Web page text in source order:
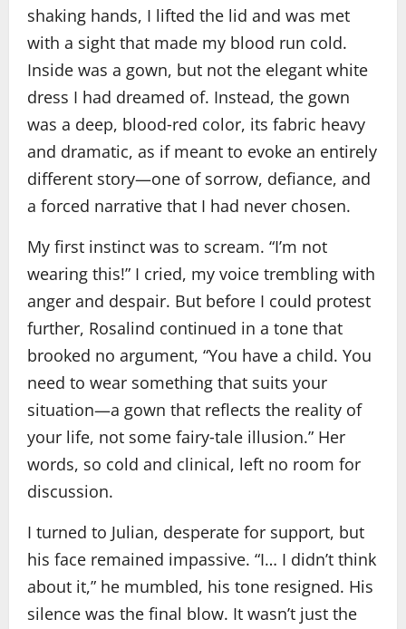
shaking hands, I lifted the lid and was met
with a sight that made my blood run cold.
Inside was a gown, but not the elegant white
dress I had dreamed of. Instead, the gown
was a deep, blood‑red color, its fabric heavy
and dramatic, as if meant to evoke an entirely
different story—one of sorrow, defiance, and
a forced narrative that I had never chosen.
My first instinct was to scream. “I’m not
wearing this!” I cried, my voice trembling with
anger and despair. But before I could protest
further, Rosalind continued in a tone that
brooked no argument, “You have a child. You
need to wear something that suits your
situation—a gown that reflects the reality of
your life, not some fairy‑tale illusion.” Her
words, so cold and clinical, left no room for
discussion.
I turned to Julian, desperate for support, but
his face remained impassive. “I… I didn’t think
about it,” he mumbled, his tone resigned. His
silence was the final blow. It wasn’t just the